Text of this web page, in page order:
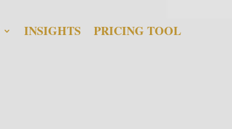
INSIGHTS PRICING TOOL